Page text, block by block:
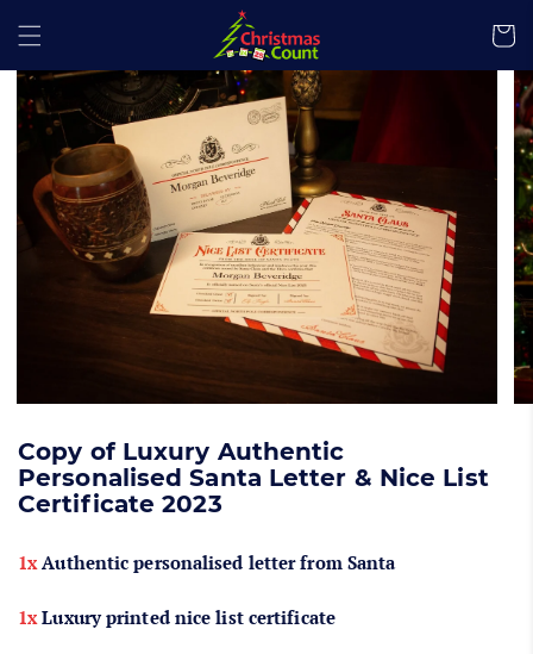
to content Cart
information
Copy of Luxury Authentic
Personalised Santa Letter & Nice List
Certificate 2023
1xAuthentic personalised letter from Santa
1xLuxury printed nice list certificate